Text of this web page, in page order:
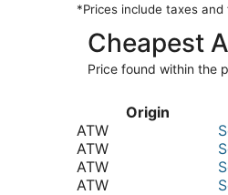
*Prices include taxes and
Cheapest
Price found within the
Origin
ATW
ATW
ATW
ATW